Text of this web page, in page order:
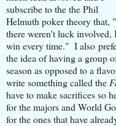
subscribe to the the Phil
Helmuth poker theory that,
there weren't luck involved,
win every time." I also
the idea of having a group
season as opposed to a
write something called the
have to make sacrifices so
for the majors and World
for the ones that have